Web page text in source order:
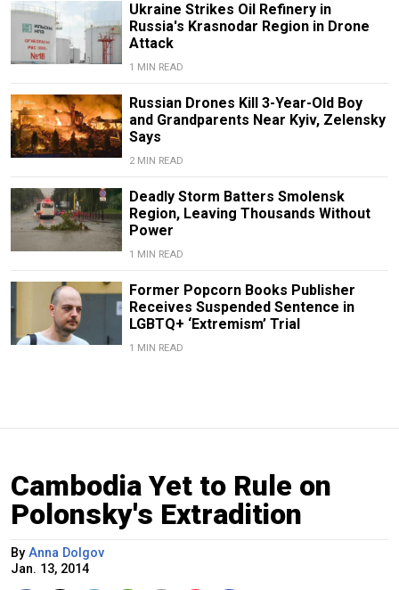
Ukraine Strikes Oil Refinery in
Russia's Krasnodar Region in Drone
Attack
1 MIN READ
Russian Drones Kill 3-Year-Old Boy
and Grandparents Near Kyiv, Zelensky
Says
2 MIN READ
Deadly Storm Batters Smolensk
Region, Leaving Thousands Without
Power
1 MIN READ
Former Popcorn Books Publisher
Receives Suspended Sentence in
LGBTQ+ ‘Extremism’ Trial
1 MIN READ
Cambodia Yet to Rule on
Polonsky's Extradition
By Anna Dolgov
Jan. 13, 2014